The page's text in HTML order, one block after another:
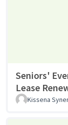
Seniors'
Lease
Kissena